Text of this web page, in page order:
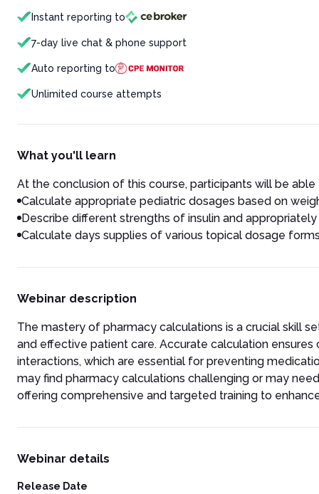
Instant reporting to
7-day live chat & phone support
Auto reporting to
Unlimited course attempts
What you'll learn
At the conclusion of this course, participants will be able
Calculate appropriate pediatric dosages based on
Describe different strengths of insulin and
Calculate days supplies of various topical dosage
Webinar description
The mastery of pharmacy calculations is a crucial skill
and effective patient care. Accurate calculation
interactions, which are essential for preventing
may find pharmacy calculations challenging or may
offering comprehensive and targeted training to
Webinar details
Release Date